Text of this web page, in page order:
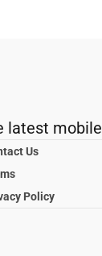
latest
Us
Policy